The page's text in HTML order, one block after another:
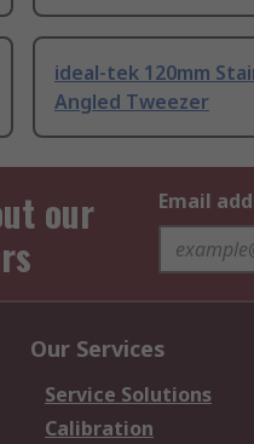
ideal-tek 120mm
Angled Tweezer
our
Email
Our Services
Service Solutions
Calibration